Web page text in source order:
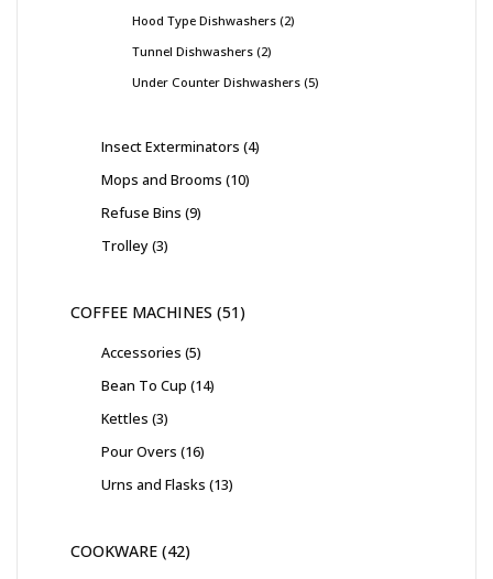
Hood Type Dishwashers 2
Tunnel Dishwashers 2
Under Counter Dishwashers 5
Insect Exterminators 4
Mops and Brooms 10
Refuse Bins 9
Trolley 3
COFFEE MACHINES 51
Accessories 5
Bean To Cup 14
Kettles 3
Pour Overs 16
Urns and Flasks 13
COOKWARE 42